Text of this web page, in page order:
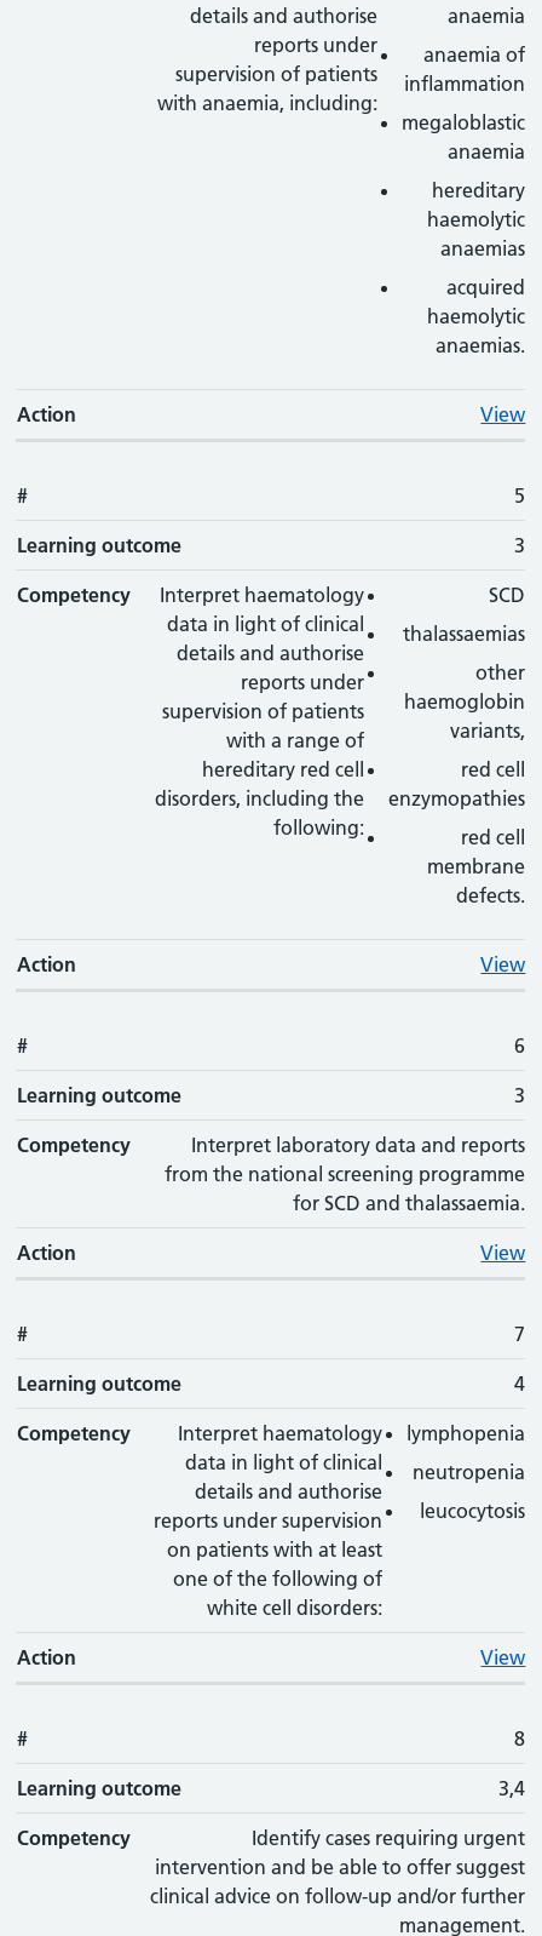
details and authorise
reports under
supervision of patients
with anaemia, including:
anaemia
anaemia of
inflammation
megaloblastic
anaemia
hereditary
haemolytic
anaemias
acquired
haemolytic
anaemias.
Action View
# 5
Learning outcome 3
Competency
Interpret haematology
data in light of clinical
details and authorise
reports under
supervision of patients
with a range of
hereditary red cell
disorders, including the
following:
SCD
thalassaemias
other
haemoglobin
variants,
red cell
enzymopathies
red cell
membrane
defects.
Action View
# 6
Learning outcome 3
Competency
Interpret laboratory data and reports
from the national screening programme
for SCD and thalassaemia.
Action View
# 7
Learning outcome 4
Competency
Interpret haematology
data in light of clinical
details and authorise
reports under supervision
on patients with at least
one of the following of
white cell disorders:
lymphopenia
neutropenia
leucocytosis
Action View
# 8
Learning outcome 3,4
Competency
Identify cases requiring urgent
intervention and be able to offer suggest
clinical advice on follow-up and/or further
management.